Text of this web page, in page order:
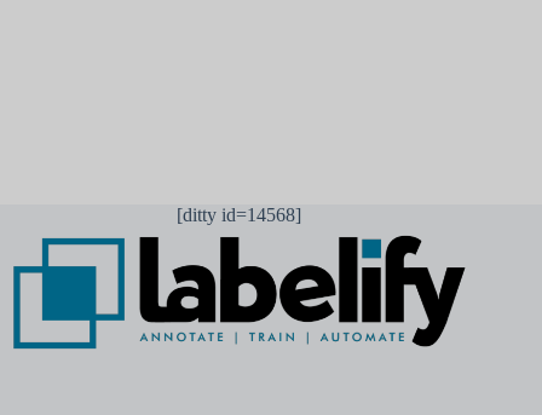
[ditty id=14568]